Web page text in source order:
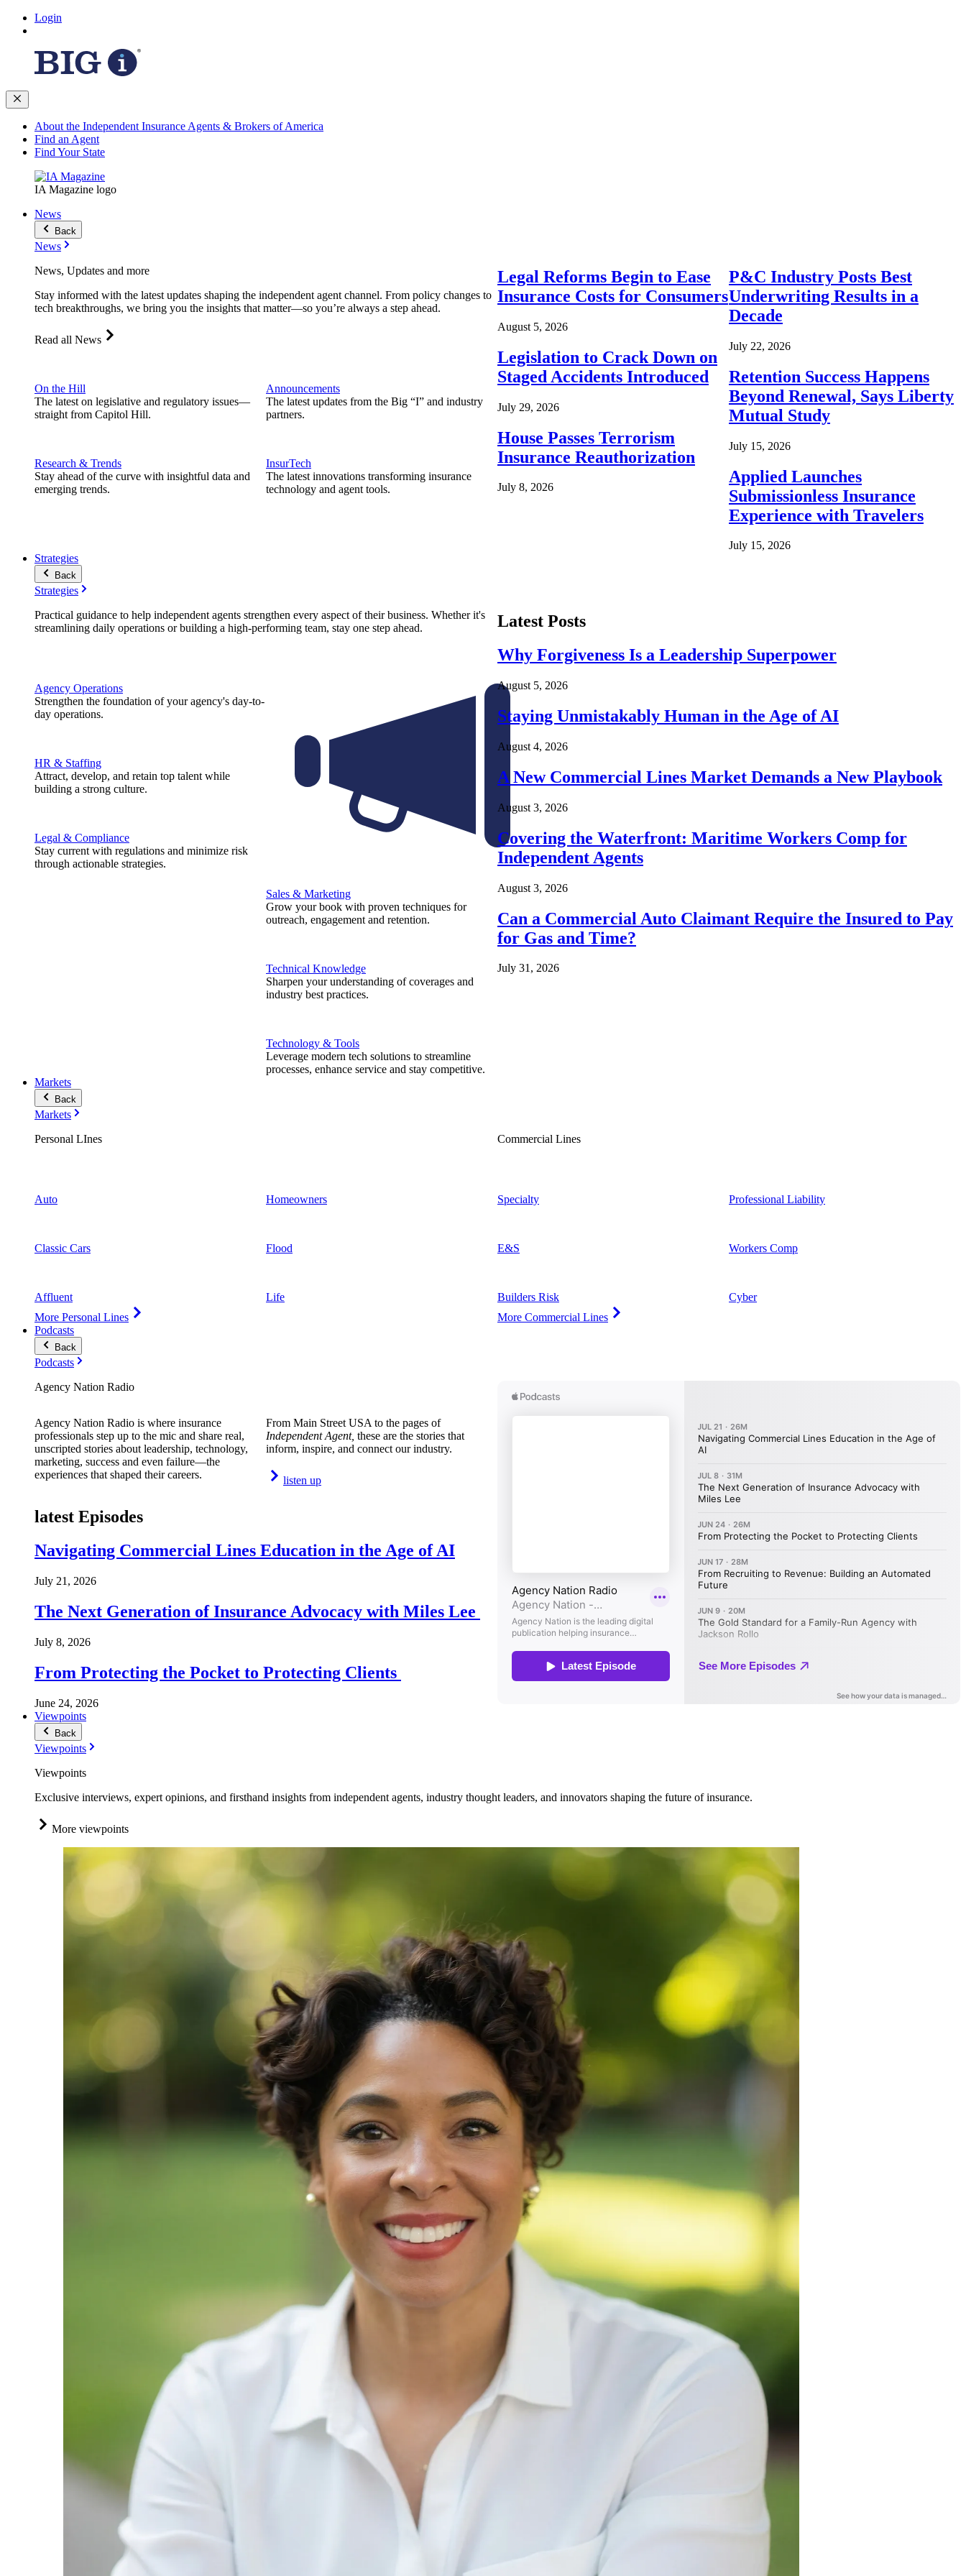
Login
About the Independent Insurance Agents & Brokers of America
Find an Agent
Find Your State
IA Magazine logo
News
Back
News
News, Updates and more
Stay informed with the latest updates shaping the independent agent channel. From policy changes to
tech breakthroughs, we bring you the insights that matter—so you’re always a step ahead.
Read all News
On the Hill
The latest on legislative and regulatory issues—
straight from Capitol Hill.
Research & Trends
Stay ahead of the curve with insightful data and
emerging trends.
Announcements
The latest updates from the Big “I” and industry
partners.
InsurTech
The latest innovations transforming insurance
technology and agent tools.
Legal Reforms Begin to Ease
Insurance Costs for Consumers
August 5, 2026
Legislation to Crack Down on
Staged Accidents Introduced
July 29, 2026
House Passes Terrorism
Insurance Reauthorization
July 8, 2026
P&C Industry Posts Best
Underwriting Results in a
Decade
July 22, 2026
Retention Success Happens
Beyond Renewal, Says Liberty
Mutual Study
July 15, 2026
Applied Launches
Submissionless Insurance
Experience with Travelers
July 15, 2026
Strategies
Back
Strategies
Practical guidance to help independent agents strengthen every aspect of their business. Whether it's
streamlining daily operations or building a high-performing team, stay one step ahead.
Agency Operations
Strengthen the foundation of your agency's day-to-
day operations.
HR & Staffing
Attract, develop, and retain top talent while
building a strong culture.
Legal & Compliance
Stay current with regulations and minimize risk
through actionable strategies.
Sales & Marketing
Grow your book with proven techniques for
outreach, engagement and retention.
Technical Knowledge
Sharpen your understanding of coverages and
industry best practices.
Technology & Tools
Leverage modern tech solutions to streamline
processes, enhance service and stay competitive.
Latest Posts
Why Forgiveness Is a Leadership Superpower
August 5, 2026
Staying Unmistakably Human in the Age of AI
August 4, 2026
A New Commercial Lines Market Demands a New Playbook
August 3, 2026
Covering the Waterfront: Maritime Workers Comp for
Independent Agents
August 3, 2026
Can a Commercial Auto Claimant Require the Insured to Pay
for Gas and Time?
July 31, 2026
Markets
Back
Markets
Personal LInes
Auto
Classic Cars
Affluent
More Personal Lines
Homeowners
Flood
Life
Commercial Lines
Specialty
E&S
Builders Risk
More Commercial Lines
Professional Liability
Workers Comp
Cyber
Podcasts
Back
Podcasts
Agency Nation Radio
Agency Nation Radio is where insurance
professionals step up to the mic and share real,
unscripted stories about leadership, technology,
marketing, success and even failure—the
experiences that shaped their careers.
From Main Street USA to the pages of
Independent Agent, these are the stories that
inform, inspire, and connect our industry.
listen up
latest Episodes
Navigating Commercial Lines Education in the Age of AI
July 21, 2026
The Next Generation of Insurance Advocacy with Miles Lee
July 8, 2026
From Protecting the Pocket to Protecting Clients
June 24, 2026
Viewpoints
Back
Viewpoints
Viewpoints
Exclusive interviews, expert opinions, and firsthand insights from independent agents, industry thought leaders, and innovators shaping the future of insurance.
More viewpoints